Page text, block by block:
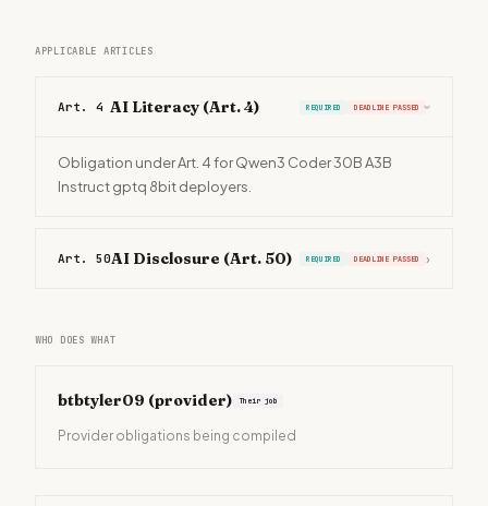
APPLICABLE ARTICLES
Art. 4 AI Literacy (Art. 4) REQUIRED DEADLINE PASSED ›
Obligation under Art. 4 for Qwen3 Coder 30B A3B
Instruct gptq 8bit deployers.
Art. 50AI Disclosure (Art. 50) REQUIRED DEADLINE PASSED ›
WHO DOES WHAT
btbtyler09 (provider) Their job
Provider obligations being compiled